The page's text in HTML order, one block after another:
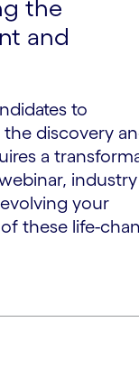
the
and
to
the discovery
a
industry
your
these life-